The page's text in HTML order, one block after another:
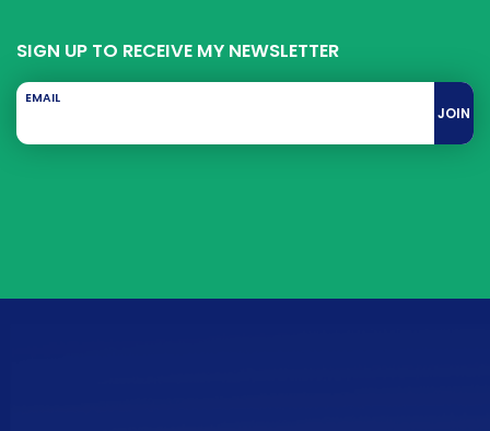
SIGN UP TO RECEIVE MY NEWSLETTER
EMAIL